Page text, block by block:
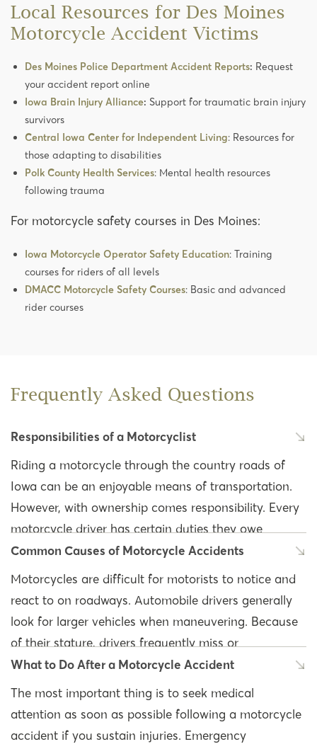
Local Resources for Des Moines
Motorcycle Accident Victims
Des Moines Police Department Accident Reports: Request
your accident report online
Iowa Brain Injury Alliance: Support for traumatic brain injury
survivors
Central Iowa Center for Independent Living: Resources for
those adapting to disabilities
Polk County Health Services: Mental health resources
following trauma
For motorcycle safety courses in Des Moines:
Iowa Motorcycle Operator Safety Education: Training
courses for riders of all levels
DMACC Motorcycle Safety Courses: Basic and advanced
rider courses
Frequently Asked Questions
Responsibilities of a Motorcyclist
Riding a motorcycle through the country roads of
Iowa can be an enjoyable means of transportation.
However, with ownership comes responsibility. Every
motorcycle driver has certain duties they owe
themselves and other drivers on the road. They must
abide by all Iowa motorcycle laws.
TheIowa Motorcycle Operators Manualdetails the
responsibilities of every licensed motorcyclist.
Knowing the laws and your duties as a motorcycle
operator will ensure the safety of you and those
around you. Some of the main responsibilities of an
Iowa motorcyclist include:
Common Causes of Motorcycle Accidents
Motorcycles are difficult for motorists to notice and
react to on roadways. Automobile drivers generally
look for larger vehicles when maneuvering. Because
of their stature, drivers frequently miss or
overestimate the speeds of approaching
motorcyclists. Motorcycle riders have limited
protection in the event of an accident.
Moreover, there are many causes and factors that
What to Do After a Motorcycle Accident
The most important thing is to seek medical
attention as soon as possible following a motorcycle
accident if you sustain injuries. Emergency